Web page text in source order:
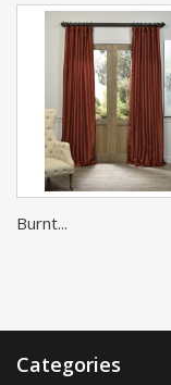
Burnt...
Categories